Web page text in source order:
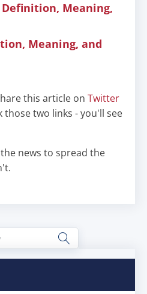
Meaning,
Meaning, and
this article on Twitter
those two links - you'll see
news to spread the